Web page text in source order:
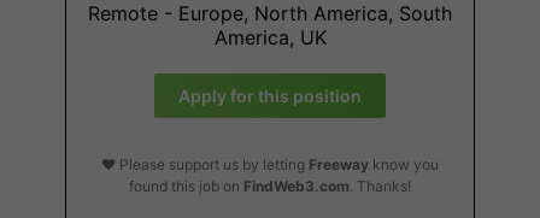
Remote - Europe, North America, South
America, UK
Apply for this position
❤️ Please support us by letting Freeway know you
found this job on FindWeb3.com. Thanks!